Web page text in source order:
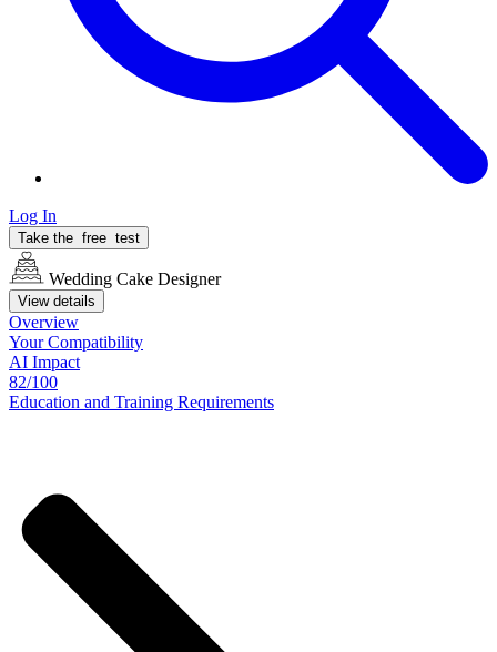
Log In
Take the free test
Wedding Cake Designer
View details
Overview
YourCompatibility
AI Impact
82/100
Education and Training Requirements